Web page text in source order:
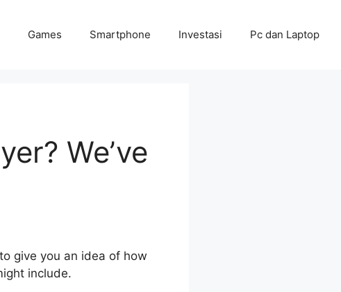
Games Smartphone Investasi Pc dan Laptop
We’ve
give you an idea of how
include.